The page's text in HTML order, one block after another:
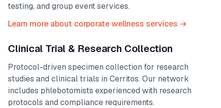
testing, and group event services.
Learn more about corporate wellness services →
Clinical Trial & Research Collection
Protocol-driven specimen collection for research
studies and clinical trials in Cerritos. Our network
includes phlebotomists experienced with research
protocols and compliance requirements.